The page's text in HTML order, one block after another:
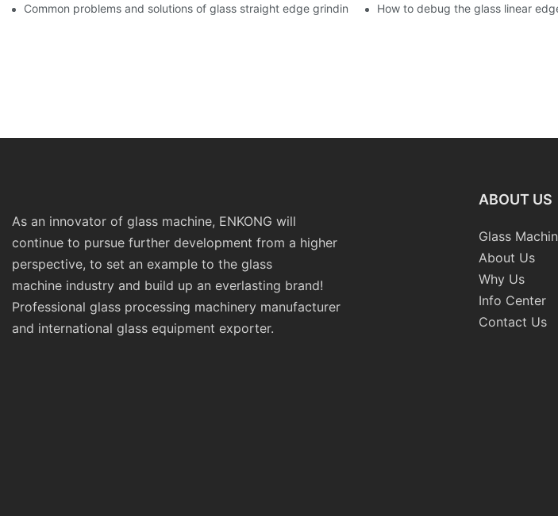
Common problems and solutions of glass straight edge grinding machine!How to debug the glass linear
As an innovator of glass machine, ENKONG will
continue to pursue further development from a higher
perspective, to set an example to the glass
machine industry and build up an everlasting brand!
Professional glass processing machinery manufacturer
and international glass equipment exporter.
ABOUT US
Glass
About Us
Why Us
Info Center
Contact Us